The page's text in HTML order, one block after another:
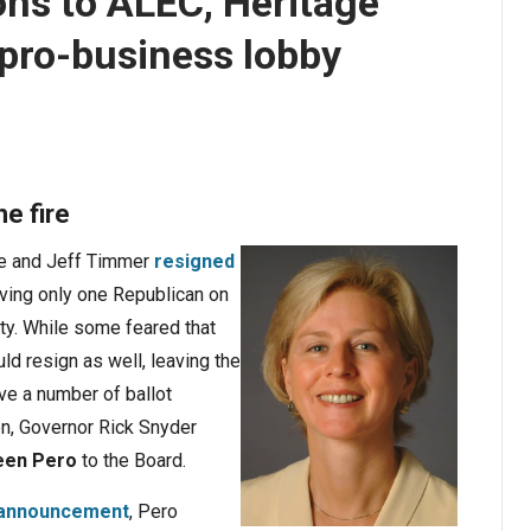
business lobby
fire
and Jeff Timmer resigned
only one Republican on
While some feared that
resign as well, leaving the
a number of ballot
Governor Rick Snyder
Pero to the Board.
, Pero